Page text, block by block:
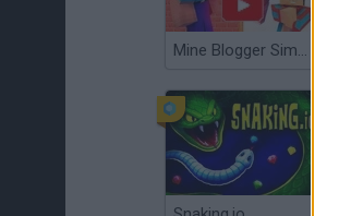
Mine Blogger Simulator 3D